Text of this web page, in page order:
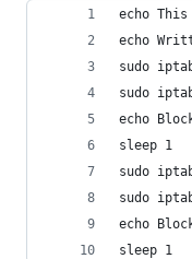
echo
echo
sudo
sudo
echo
sleep 1
sudo
sudo
echo
sleep 1